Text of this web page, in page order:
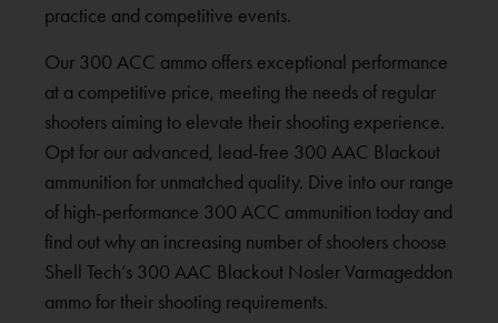
practice and competitive events.
Our 300 ACC ammo offers exceptional performance
at a competitive price, meeting the needs of regular
shooters aiming to elevate their shooting experience.
Opt for our advanced, lead-free 300 AAC Blackout
ammunition for unmatched quality. Dive into our range
of high-performance 300 ACC ammunition today and
find out why an increasing number of shooters choose
Shell Tech’s 300 AAC Blackout Nosler Varmageddon
ammo for their shooting requirements.